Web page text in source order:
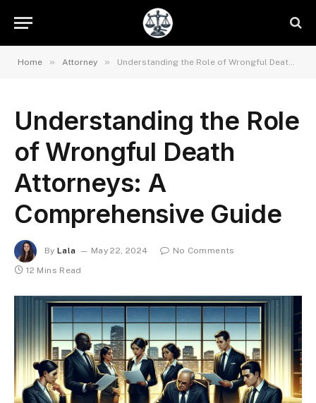
Home » Attorney » Understanding the Role of Wrongful Death Attorneys: A Comprehensive Guide
Understanding the Role
of Wrongful Death
Attorneys: A
Comprehensive Guide
By Lala May 22, 2024
No Comments
12 Mins Read